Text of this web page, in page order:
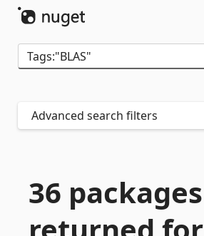
Advanced search filters
36 packages